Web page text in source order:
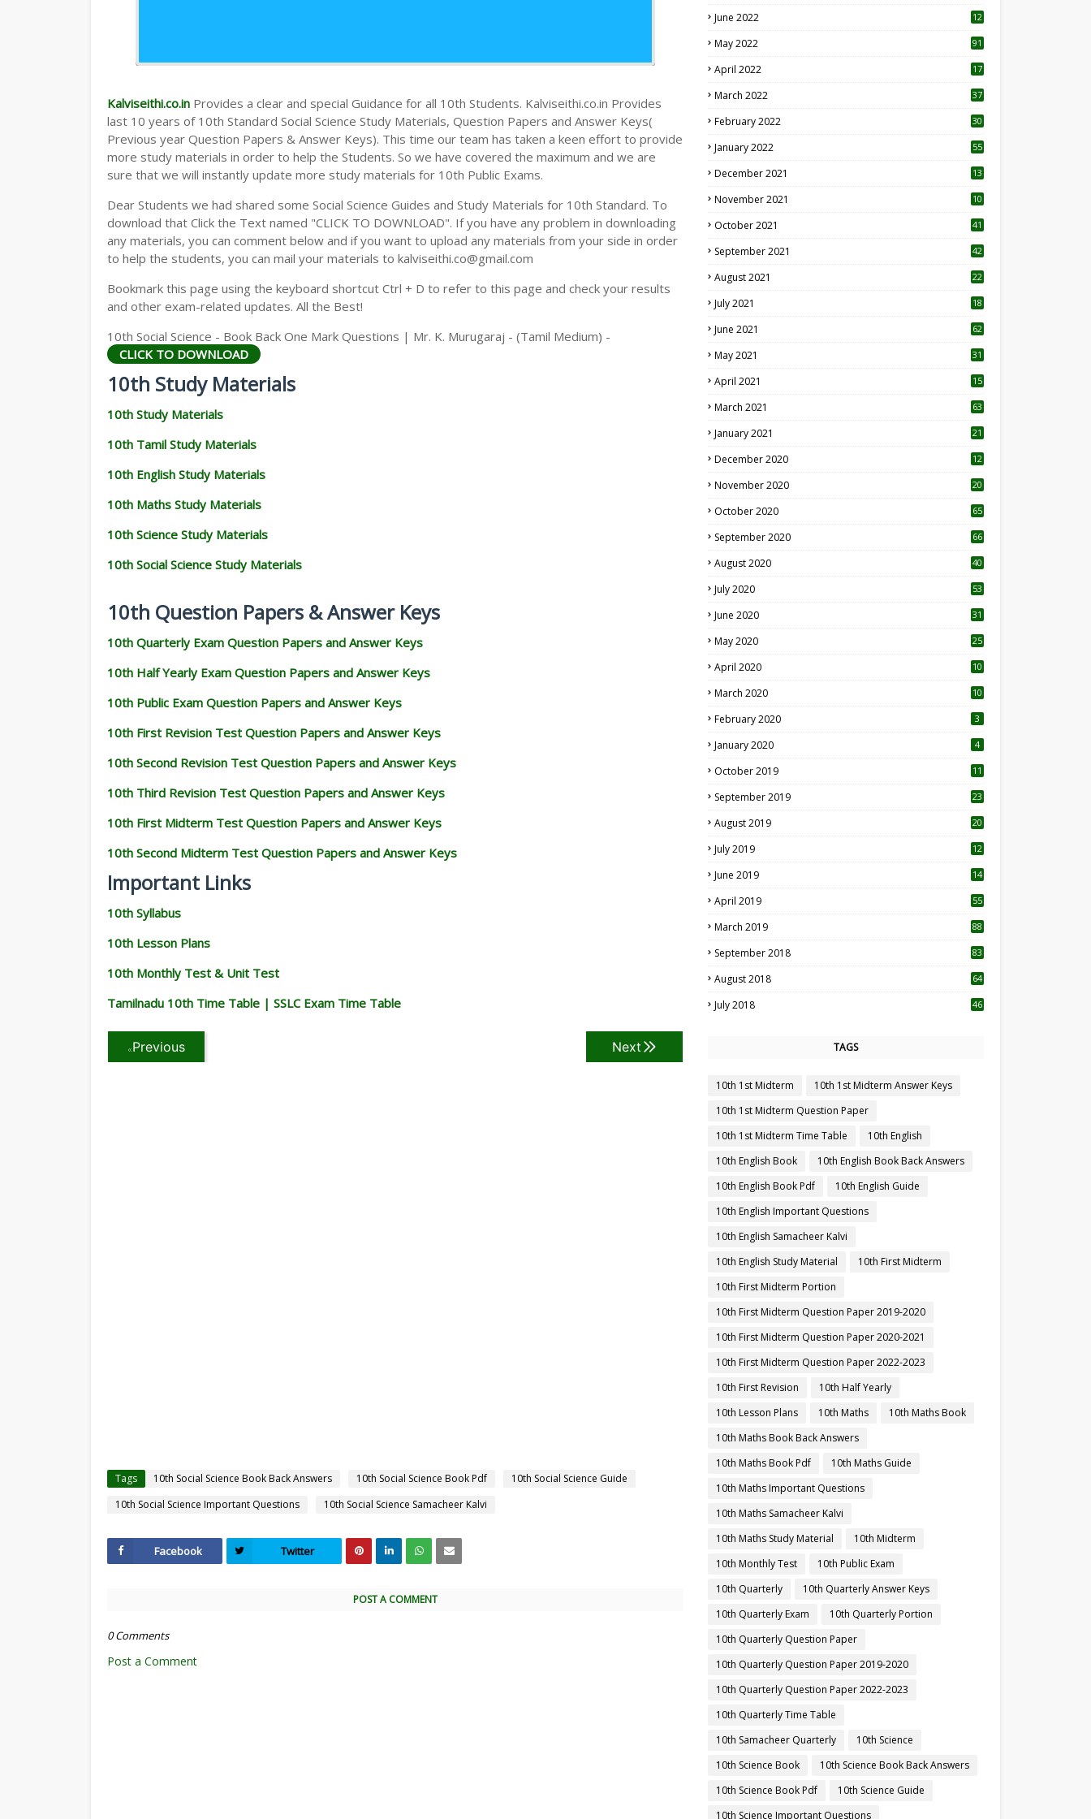
Kalviseithi.co.in Provides a clear and special Guidance for all 10th Students. Kalviseithi.co.in Provides
last 10 years of 10th Standard Social Science Study Materials, Question Papers and Answer Keys(
Previous year Question Papers & Answer Keys). This time our team has taken a keen effort to provide
more study materials in order to help the Students. So we have covered the maximum and we are
sure that we will instantly update more study materials for 10th Public Exams.
Dear Students we had shared some Social Science Guides and Study Materials for 10th Standard. To
download that Click the Text named "CLICK TO DOWNLOAD". If you have any problem in downloading
any materials, you can comment below and if you want to upload any materials from your side in order
to help the students, you can mail your materials to kalviseithi.co@gmail.com
Bookmark this page using the keyboard shortcut Ctrl + D to refer to this page and check your results
and other exam-related updates. All the Best!
10th Social Science - Book Back One Mark Questions | Mr. K. Murugaraj - (Tamil Medium) -
CLICK TO DOWNLOAD
10th Study Materials
10th Study Materials
10th Tamil Study Materials
10th English Study Materials
10th Maths Study Materials
10th Science Study Materials
10th Social Science Study Materials
10th Question Papers & Answer Keys
10th Quarterly Exam Question Papers and Answer Keys
10th Half Yearly Exam Question Papers and Answer Keys
10th Public Exam Question Papers and Answer Keys
10th First Revision Test Question Papers and Answer Keys
10th Second Revision Test Question Papers and Answer Keys
10th Third Revision Test Question Papers and Answer Keys
10th First Midterm Test Question Papers and Answer Keys
10th Second Midterm Test Question Papers and Answer Keys
Important Links
10th Syllabus
10th Lesson Plans
10th Monthly Test & Unit Test
Tamilnadu 10th Time Table | SSLC Exam Time Table
Previous Next
Tags 10th Social Science Book Back Answers 10th Social Science Book Pdf
10th Social Science Guide
10th Social Science Important Questions
10th Social Science Samacheer Kalvi
Facebook Twitter
POST A COMMENT
0 Comments
Post a Comment
June 2022
12
May 2022 91
April 2022
17
March 2022 37
February 2022 30
January 2022 55
December 2021 13
November 2021 10
October 2021 41
September 2021 42
August 2021 22
July 2021
18
June 2021 62
May 2021 31
April 2021
15
March 2021 63
January 2021 21
December 2020
12
November 2020
20
October 2020 65
September 2020 66
August 2020 40
July 2020 53
June 2020 31
May 2020 25
April 2020 10
March 2020
10
February 2020 3
January 2020 4
October 2019
11
September 2019
23
August 2019
20
July 2019
12
June 2019 14
April 2019
55
March 2019 88
September 2018 83
August 2018 64
July 2018 46
TAGS
10th 1st Midterm
10th 1st Midterm Answer Keys
10th 1st Midterm Question Paper
10th 1st Midterm Time Table
10th English
10th English Book
10th English Book Back Answers
10th English Book Pdf
10th English Guide
10th English Important Questions
10th English Samacheer Kalvi
10th English Study Material
10th First Midterm
10th First Midterm Portion
10th First Midterm Question Paper 2019-2020
10th First Midterm Question Paper 2020-2021
10th First Midterm Question Paper 2022-2023
10th First Revision
10th Half Yearly
10th Lesson Plans
10th Maths
10th Maths Book
10th Maths Book Back Answers
10th Maths Book Pdf
10th Maths Guide
10th Maths Important Questions
10th Maths Samacheer Kalvi
10th Maths Study Material
10th Midterm
10th Monthly Test
10th Public Exam
10th Quarterly
10th Quarterly Answer Keys
10th Quarterly Exam
10th Quarterly Portion
10th Quarterly Question Paper
10th Quarterly Question Paper 2019-2020
10th Quarterly Question Paper 2022-2023
10th Quarterly Time Table
10th Samacheer Quarterly
10th Science
10th Science Book
10th Science Book Back Answers
10th Science Book Pdf
10th Science Guide
10th Science Important Questions